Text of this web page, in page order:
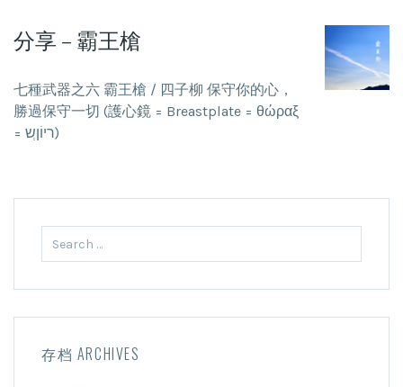
分享 – 霸王槍
七種武器之六 霸王槍 / 四子柳 保守你的心，
勝過保守一切 (護心鏡 = Breastplate = θώραξ
= ריוֹןְש)
for:
存档 ARCHIVES